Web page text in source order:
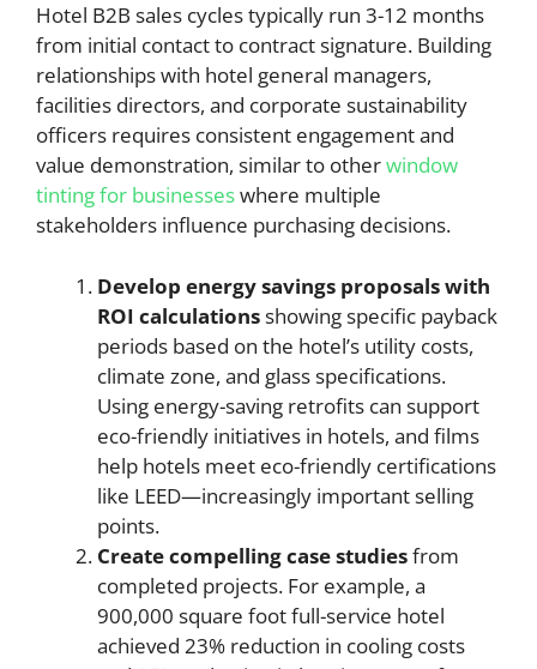
Hotel B2B sales cycles typically run 3-12 months
from initial contact to contract signature. Building
relationships with hotel general managers,
facilities directors, and corporate sustainability
officers requires consistent engagement and
value demonstration, similar to otherwindow
tinting for businesseswhere multiple
stakeholders influence purchasing decisions.
Develop energy savings proposals with
ROI calculationsshowing specific payback
periods based on the hotel’s utility costs,
climate zone, and glass specifications.
Using energy-saving retrofits can support
eco-friendly initiatives in hotels, and films
help hotels meet eco-friendly certifications
like LEED—increasingly important selling
points.
Create compelling case studiesfrom
completed projects. For example, a
900,000 square foot full-service hotel
achieved 23% reduction in cooling costs